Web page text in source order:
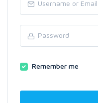
Remember me